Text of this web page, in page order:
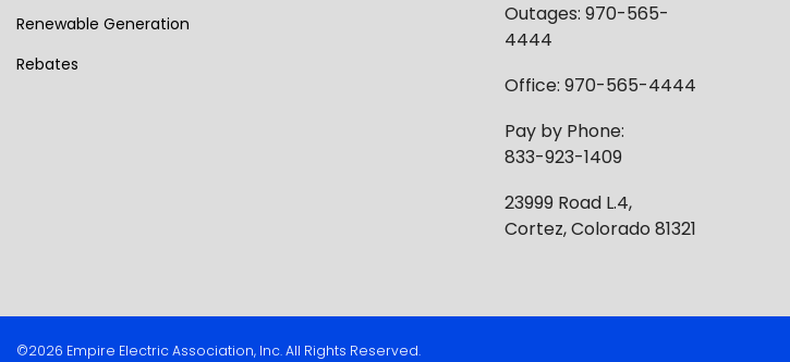
Renewable Generation
Rebates
Outages: 970-565-
4444
Office: 970-565-4444
Pay by Phone:
833-923-1409
23999 Road L.4,
Cortez, Colorado 81321
©2026 Empire Electric Association, Inc. All Rights Reserved.